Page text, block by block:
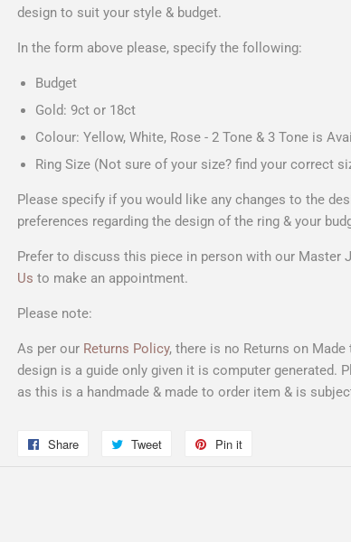
design to suit your style & budget.
In the form above please, specify the following:
Budget
Gold: 9ct or 18ct
Colour: Yellow, White, Rose - 2 Tone & 3 Tone is
Ring Size (Not sure of your size? find your correct
Please specify if you would like any changes to the
preferences regarding the design of the ring & your
Prefer to discuss this piece in person with our Master
Us to make an appointment.
Please note:
As per our Returns Policy, there is no Returns on
design is a guide only given it is computer generated.
as this is a handmade & made to order item & is
Share
Share
Tweet
Tweet
Pin it